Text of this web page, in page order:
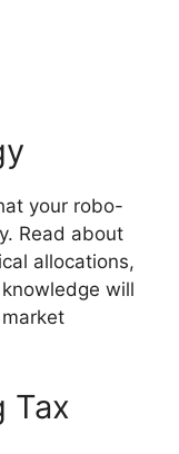
your robo-
Read about
allocations,
will
Tax